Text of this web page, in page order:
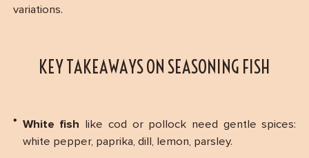
variations.
KEY TAKEAWAYS ON SEASONING FISH
White fish like cod or pollock need gentle spices:
white pepper, paprika, dill, lemon, parsley.